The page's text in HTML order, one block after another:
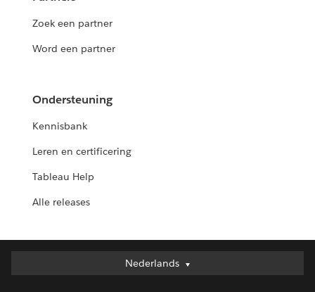
Zoek een partner
Word een partner
Ondersteuning
Kennisbank
Leren en certificering
Tableau Help
Alle releases
Nederlands
Nederlands